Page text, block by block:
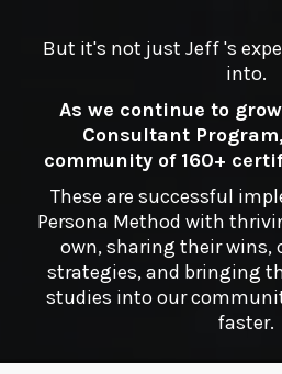
But it's not just Jeff 's
into.
As we continue to
Consultant
community of 160+
These are successful
Persona Method with
own, sharing their
strategies, and bringing
studies into our
faster.